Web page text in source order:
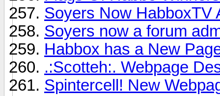
Soyers Now HabboxTV
Soyers now a forum
Habbox has a New
.:Scotteh:. Webpage
Spintercell! New